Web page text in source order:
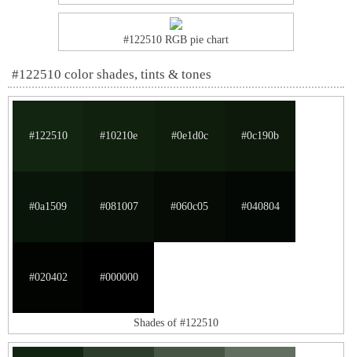
#122510 RGB pie chart
#122510 color shades, tints & tones
#122510 #10210e #0e1d0c #0c190b
#0a1509 #081007 #060c05 #040804
#020402 #000000
Shades of #122510